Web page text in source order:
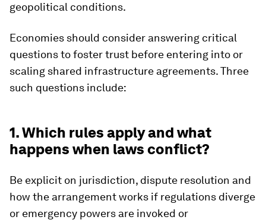
geopolitical conditions.
Economies should consider answering critical
questions to foster trust before entering into or
scaling shared infrastructure agreements. Three
such questions include:
1. Which rules apply and what
happens when laws conflict?
Be explicit on jurisdiction, dispute resolution and
how the arrangement works if regulations diverge
or emergency powers are invoked or